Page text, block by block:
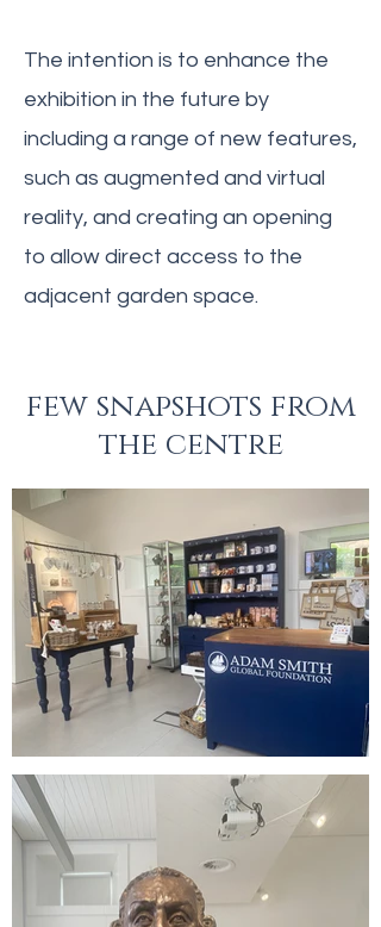
The intention is to enhance the
exhibition in the future by
including a range of new features,
such as augmented and virtual
reality, and creating an opening
to allow direct access to the
adjacent garden space.
few snapshots from
the centre